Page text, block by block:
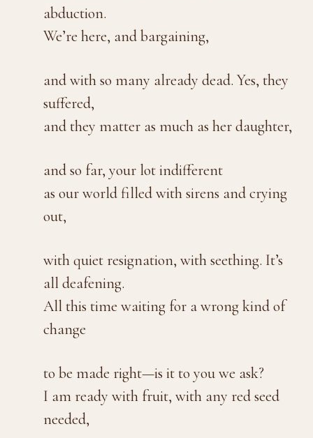
abduction.
We’re here, and bargaining,
and with so many already dead. Yes, they
suffered,
and they matter as much as her daughter,
and so far, your lot indifferent
as our world filled with sirens and crying
out,
with quiet resignation, with seething. It’s
all deafening.
All this time waiting for a wrong kind of
change
to be made right—is it to you we ask?
I am ready with fruit, with any red seed
needed,